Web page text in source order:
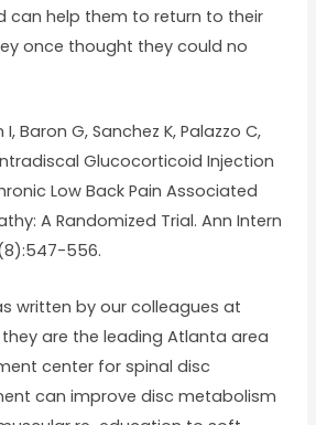
can help them to return to their
once thought they could no
Baron G, Sanchez K, Palazzo C,
Glucocorticoid Injection
Low Back Pain Associated
A Randomized Trial. Ann Intern
556.
written by our colleagues at
they are the leading Atlanta area
center for spinal disc
can improve disc metabolism